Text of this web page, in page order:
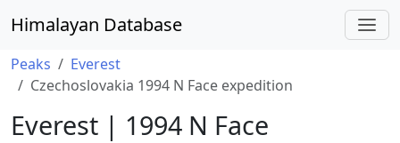
Himalayan Database
Peaks
Everest
Czechoslovakia 1994 N Face expedition
Everest | 1994 N Face